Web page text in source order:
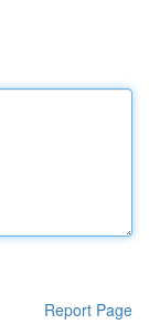
Report Page